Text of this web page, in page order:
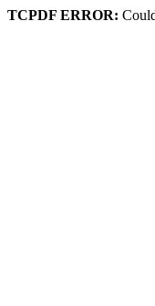
TCPDF ERROR: